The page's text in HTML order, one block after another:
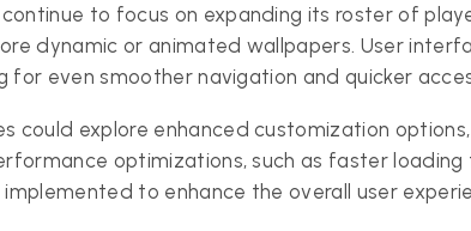
to focus on expanding its roster of
dynamic or animated wallpapers. User
for even smoother navigation and quicker
could explore enhanced customization
optimizations, such as faster
to enhance the overall user